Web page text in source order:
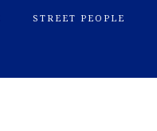
STREET PEOPLE